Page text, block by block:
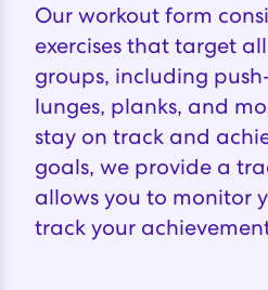
Our workout form
exercises that target
groups, including
lunges, planks, and
stay on track and
goals, we provide a
allows you to monitor
track your